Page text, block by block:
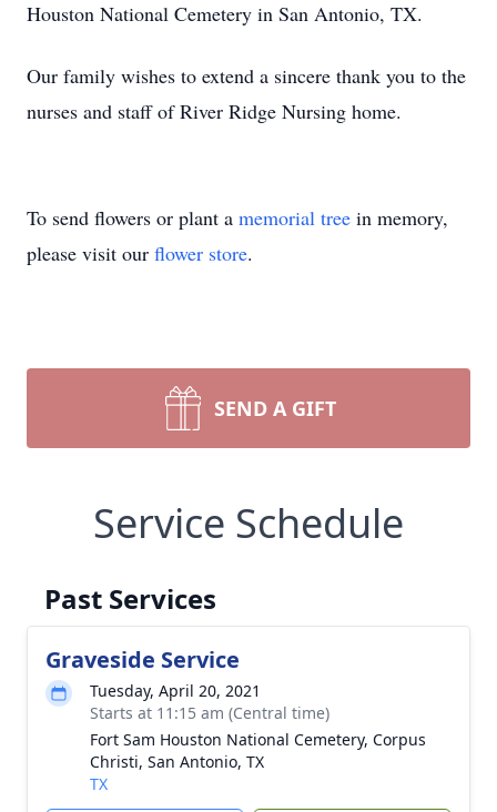
Houston National Cemetery in San Antonio, TX.
Our family wishes to extend a sincere thank you to the
nurses and staff of River Ridge Nursing home.
To send flowers or plant a memorial tree in memory,
please visit our flower store.
SEND A GIFT
Service Schedule
Past Services
Graveside Service
Tuesday, April 20, 2021
Starts at 11:15 am (Central time)
Fort Sam Houston National Cemetery, Corpus
Christi, San Antonio, TX
TX